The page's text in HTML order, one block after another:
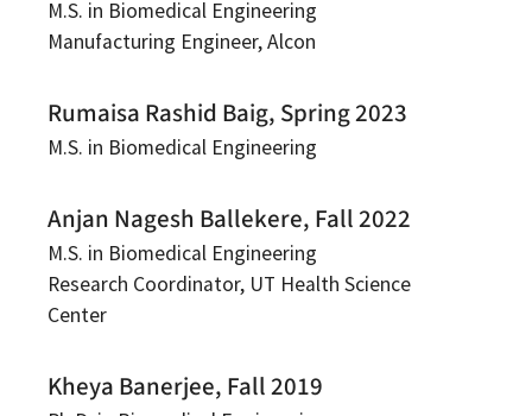
M.S. in Biomedical Engineering
Manufacturing Engineer, Alcon
Rumaisa Rashid Baig, Spring 2023
M.S. in Biomedical Engineering
Anjan Nagesh Ballekere, Fall 2022
M.S. in Biomedical Engineering
Research Coordinator, UT Health Science
Center
Kheya Banerjee, Fall 2019